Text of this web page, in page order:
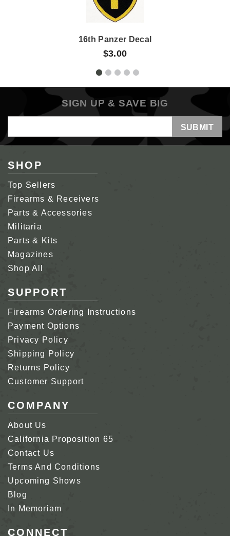
16th Panzer Decal
$3.00
SIGN UP & SAVE BIG
Address
SHOP
Top Sellers
Firearms & Receivers
Parts & Accessories
Militaria
Parts & Kits
Magazines
Shop All
SUPPORT
Firearms Ordering Instructions
Payment Options
Privacy Policy
Shipping Policy
Returns Policy
Customer Support
COMPANY
About Us
California Proposition 65
Contact Us
Terms And Conditions
Upcoming Shows
Blog
In Memoriam
CONNECT